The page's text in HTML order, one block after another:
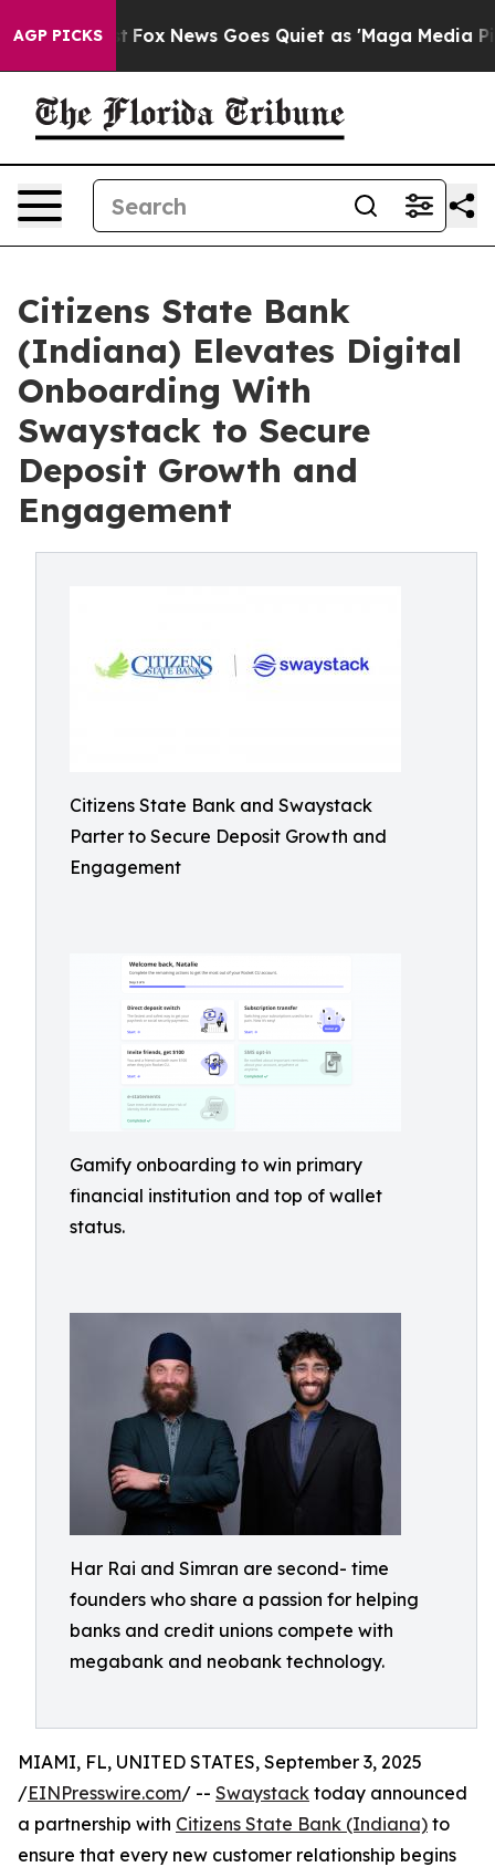
AGP PICKS
Exist Fox News Goes Quiet as 'Maga Media
Citizens State Bank
(Indiana) Elevates Digital
Onboarding With
Swaystack to Secure
Deposit Growth and
Engagement
Citizens State Bank and Swaystack
Parter to Secure Deposit Growth and
Engagement
Gamify onboarding to win primary
financial institution and top of wallet
status.
Har Rai and Simran are second- time
founders who share a passion for helping
banks and credit unions compete with
megabank and neobank technology.
MIAMI, FL, UNITED STATES, September 3, 2025
/EINPresswire.com/ -- Swaystack today announced
a partnership with Citizens State Bank (Indiana) to
ensure that every new customer relationship begins